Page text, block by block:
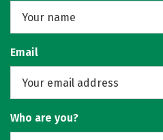
Email
Who are you?